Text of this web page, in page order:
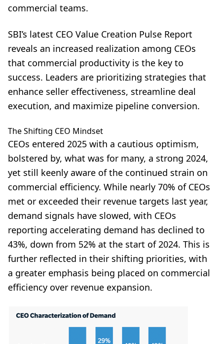
commercial teams.
SBI’s latest CEO Value Creation Pulse Report
reveals an increased realization among CEOs
that commercial productivity is the key to
success. Leaders are prioritizing strategies that
enhance seller effectiveness, streamline deal
execution, and maximize pipeline conversion.
The Shifting CEO Mindset
CEOs entered 2025 with a cautious optimism,
bolstered by, what was for many, a strong 2024,
yet still keenly aware of the continued strain on
commercial efficiency. While nearly 70% of CEOs
met or exceeded their revenue targets last year,
demand signals have slowed, with CEOs
reporting accelerating demand has declined to
43%, down from 52% at the start of 2024. This is
further reflected in their shifting priorities, with
a greater emphasis being placed on commercial
efficiency over revenue expansion.